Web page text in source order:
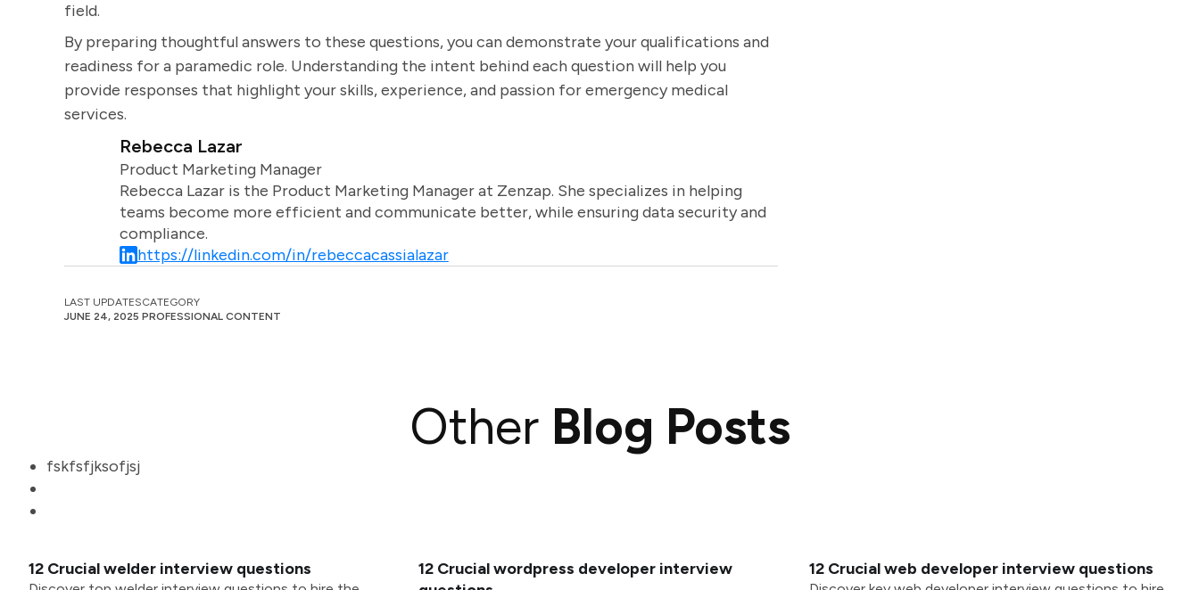
field.
By preparing thoughtful answers to these questions, you can demonstrate your qualifications and
readiness for a paramedic role. Understanding the intent behind each question will help you
provide responses that highlight your skills, experience, and passion for emergency medical
services.
Rebecca Lazar
Product Marketing Manager
Rebecca Lazar is the Product Marketing Manager at Zenzap. She specializes in helping
teams become more efficient and communicate better, while ensuring data security and
compliance.
https://linkedin.com/in/rebeccacassialazar
LAST UPDATES
JUNE 24, 2025
CATEGORY
PROFESSIONAL CONTENT
Other Blog Posts
fskfsfjksofjsj
12 Crucial welder interview questions
12 Crucial wordpress developer interview
12 Crucial web developer interview questions